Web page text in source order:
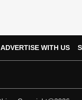
ADVERTISE WITH US